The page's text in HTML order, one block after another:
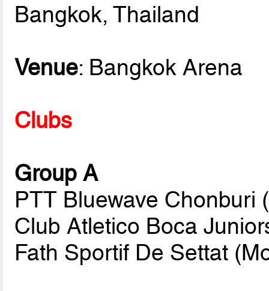
Bangkok, Thailand
Venue: Bangkok Arena
Clubs
Group A
PTT Bluewave Chonburi
Club Atletico Boca
Fath Sportif De Settat